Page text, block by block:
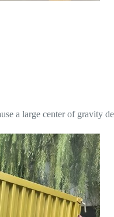
a large center of gravity